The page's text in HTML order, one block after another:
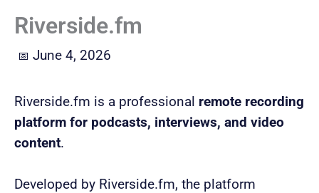
Riverside.fm
June 4, 2026
Riverside.fm is a professional remote recording
platform for podcasts, interviews, and video
content.
Developed by Riverside.fm, the platform